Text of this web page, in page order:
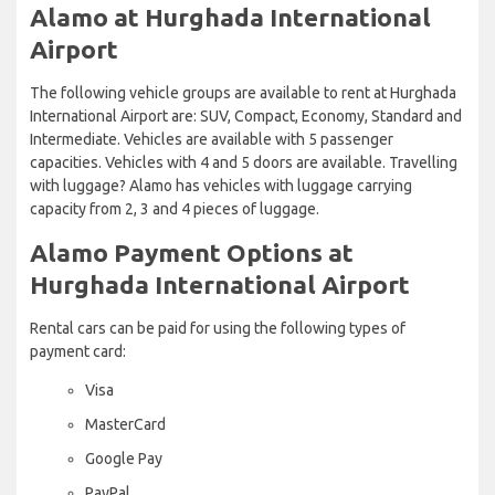
Alamo at Hurghada International
Airport
The following vehicle groups are available to rent at Hurghada
International Airport are: SUV, Compact, Economy, Standard and
Intermediate. Vehicles are available with 5 passenger
capacities. Vehicles with 4 and 5 doors are available. Travelling
with luggage? Alamo has vehicles with luggage carrying
capacity from 2, 3 and 4 pieces of luggage.
Alamo Payment Options at
Hurghada International Airport
Rental cars can be paid for using the following types of
payment card:
Visa
MasterCard
Google Pay